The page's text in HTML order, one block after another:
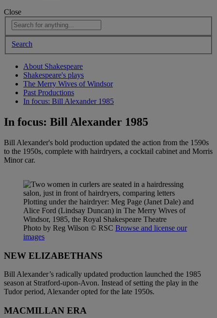
Close
Search
About Shakespeare
Shakespeare's plays
The Merry Wives of Windsor
Past Productions
In focus: Bill Alexander 1985
In focus: Bill Alexander 1985
Bill Alexander's bold production updated the action from the 1590s
to the 1950s, complete with hairdryers, a cocktail cabinet and Morris
Minor car.
Plotting under the hairdryer: Meg Page (Janet Dale) and
Alice Ford (Lindsay Duncan) in The Merry Wives of
Windsor, 1985, the Royal Shakespeare Theatre
Photo by Reg Wilson © RSC Browse and license our
images
NEW ELIZABETHANS
Bill Alexander’s radically updated production launched the 1985
season at Stratford-upon-Avon. Instead of setting the play in the
Tudor period, Alexander opted for the late 1950s.
MACMILLAN ERA